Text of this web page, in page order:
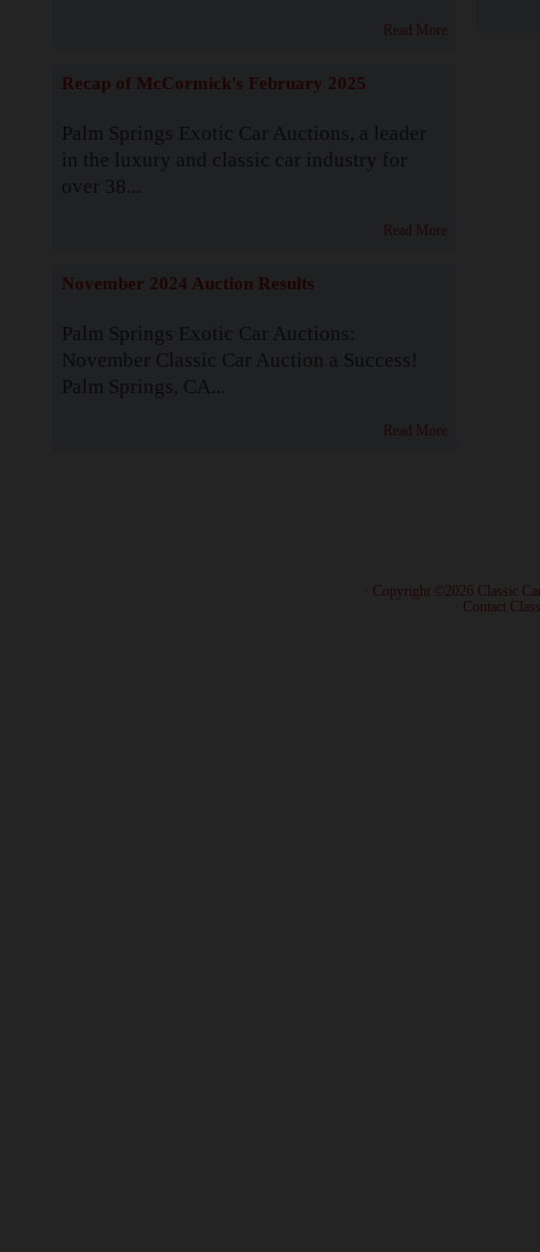
Read More
Recap of McCormick's February 2025
Palm Springs Exotic Car Auctions, a leader
in the luxury and classic car industry for
over 38...
Read More
November 2024 Auction Results
Palm Springs Exotic Car Auctions:
November Classic Car Auction a Success!
Palm Springs, CA...
Read More
· Copyright ©2026 Classic
Contact